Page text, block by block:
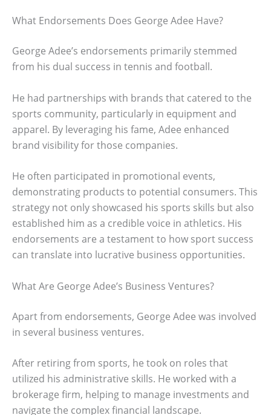
What Endorsements Does George Adee Have?
George Adee’s endorsements primarily stemmed
from his dual success in tennis and football.
He had partnerships with brands that catered to the
sports community, particularly in equipment and
apparel. By leveraging his fame, Adee enhanced
brand visibility for those companies.
He often participated in promotional events,
demonstrating products to potential consumers. This
strategy not only showcased his sports skills but also
established him as a credible voice in athletics. His
endorsements are a testament to how sport success
can translate into lucrative business opportunities.
What Are George Adee’s Business Ventures?
Apart from endorsements, George Adee was involved
in several business ventures.
After retiring from sports, he took on roles that
utilized his administrative skills. He worked with a
brokerage firm, helping to manage investments and
navigate the complex financial landscape.